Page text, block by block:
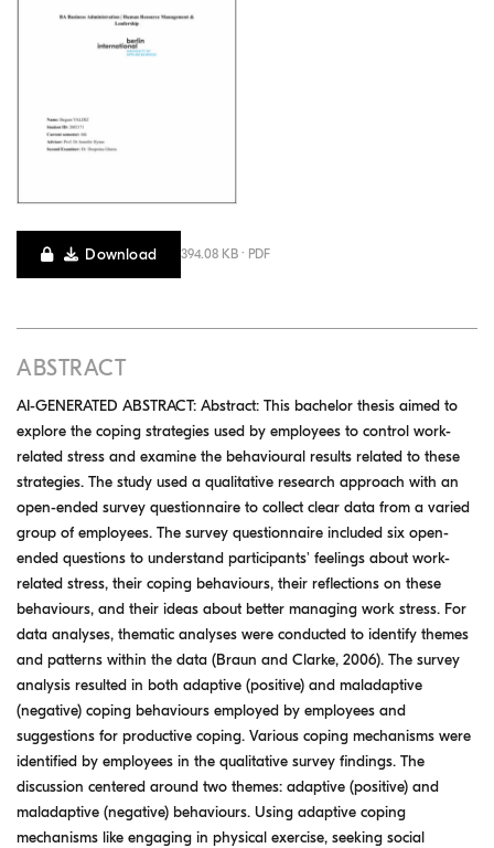
Download 394.08 KB · PDF
ABSTRACT
AI-GENERATED ABSTRACT: Abstract: This bachelor thesis aimed to
explore the coping strategies used by employees to control work-
related stress and examine the behavioural results related to these
strategies. The study used a qualitative research approach with an
open-ended survey questionnaire to collect clear data from a varied
group of employees. The survey questionnaire included six open-
ended questions to understand participants' feelings about work-
related stress, their coping behaviours, their reflections on these
behaviours, and their ideas about better managing work stress. For
data analyses, thematic analyses were conducted to identify themes
and patterns within the data (Braun and Clarke, 2006). The survey
analysis resulted in both adaptive (positive) and maladaptive
(negative) coping behaviours employed by employees and
suggestions for productive coping. Various coping mechanisms were
identified by employees in the qualitative survey findings. The
discussion centered around two themes: adaptive (positive) and
maladaptive (negative) behaviours. Using adaptive coping
mechanisms like engaging in physical exercise, seeking social